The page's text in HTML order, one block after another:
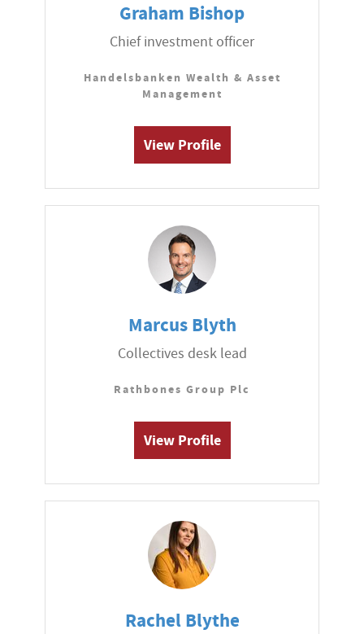
Graham Bishop
Chief investment officer
Handelsbanken Wealth & Asset
Management
View Profile
Marcus Blyth
Collectives desk lead
Rathbones Group Plc
View Profile
Rachel Blythe